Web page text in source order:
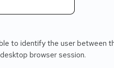
to identify the user between
browser session.